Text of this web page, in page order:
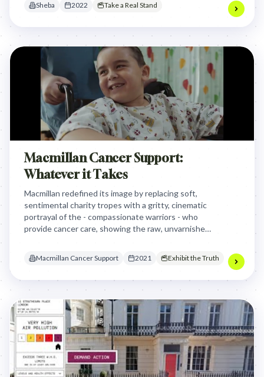
real environmental restoration project that literally
Sheba 2022 Take a Real Stand
Macmillan Cancer Support:
Whatever it Takes
Macmillan redefined its image by replacing soft,
sentimental charity tropes with a gritty, cinematic
portrayal of the - compassionate warriors - who
provide cancer care, showing the raw, unvarnished
Macmillan Cancer Support 2021 Exhibit the Truth